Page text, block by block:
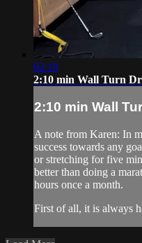
02:10
2:10 min Wall Turn
2:10 min Wall
A note from Karen: In
success towards any
or stretching for five
better than doing a
hours once a month.
First of all, it is always